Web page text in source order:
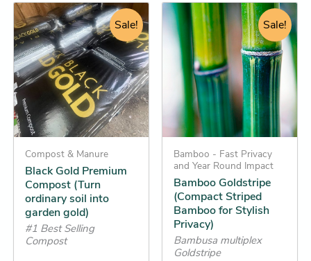
Sale!
Compost & Manure
Black Gold Premium
Compost (Turn
ordinary soil into
garden gold)
#1 Best Selling
Compost
Original
price
was:
$18.95.
Current
price
is:
$17.25.
Black
Gold
Premium
Compost
(Turn
ordinary
into
garden
gold)
Sale!
Bamboo - Fast Privacy
and Year Round Impact
Bamboo Goldstripe
(Compact Striped
Bamboo for Stylish
Privacy)
Bambusa multiplex
Goldstripe
Original
price
was:
$92.25.
Current
price
is:
$84.25.
This
product
has
multiple
variants.
The
options
may
be
chosen
on
the
product
page